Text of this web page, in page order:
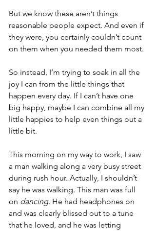
But we know these aren’t things
reasonable people expect. And even if
they were, you certainly couldn’t count
on them when you needed them most.
So instead, I’m trying to soak in all the
joy I can from the little things that
happen every day. If I can’t have one
big happy, maybe I can combine all my
little happies to help even things out a
little bit.
This morning on my way to work, I saw
a man walking along a very busy street
during rush hour. Actually, I shouldn’t
say he was walking. This man was full
on dancing. He had headphones on
and was clearly blissed out to a tune
that he loved, and he was letting